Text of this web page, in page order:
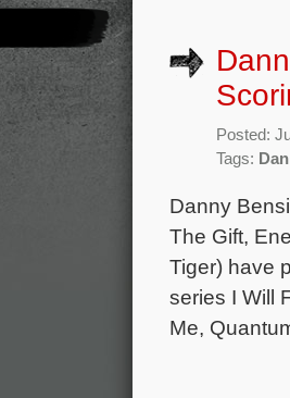
Posted:
Tags:
Danny
The Gift,
Tiger) have
series I Will
Me,